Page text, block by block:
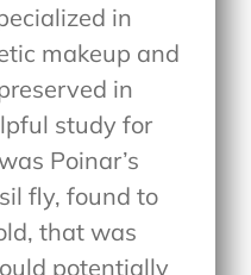
in
makeup and
in
study for
Poinar’s
fly, found to
that was
potentially